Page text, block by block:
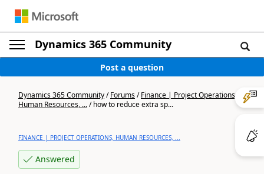
Dynamics 365 Community
Post a question
Dynamics 365 Community/Forums/Finance | Project Operations,
Human Resources, .../how to reduce extra sp...
FINANCE | PROJECT OPERATIONS, HUMAN RESOURCES, ...
Answered